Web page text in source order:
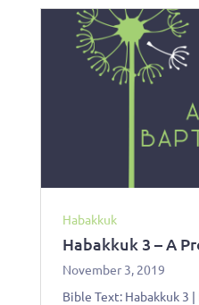
Habakkuk
Habakkuk 3 – A
November 3, 2019
Bible Text: Habakkuk 3 |